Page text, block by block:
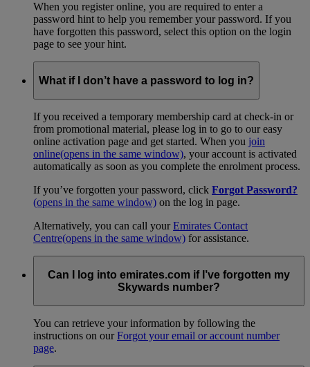
When you register online, you are required to enter a
password hint to help you remember your password. If you
have forgotten this password, select this option on the login
page to see your hint.
What if I don’t have a password to log in?
If you received a temporary membership card at check-in or
from promotional material, please log in to go to our easy
online activation page and get started. When you join
online(opens in the same window), your account is activated
automatically as soon as you complete the enrolment process.
If you’ve forgotten your password, click Forgot Password?
(opens in the same window) on the log in page.
Alternatively, you can call yourEmirates Contact
Centre(opens in the same window) for assistance.
Can I log into emirates.com if I’ve forgotten my
Skywards number?
You can retrieve your information by following the
instructions on ourForgot your email or account number
page.